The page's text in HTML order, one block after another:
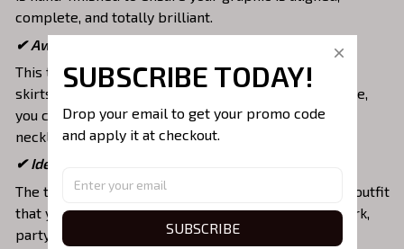
complete, and totally brilliant.
✔ Awesome to mix and match with various items
This tee is suitable to mix with jeans, shorts, jackets,
skirts,... to highlight your exclusive style. Furthermore,
you can combine it with a lot of accessories such as
necklaces, scarves, glasses, or a watch,…
✔ Ideal choice for diverse activities
The t-shirt gives you a comfortable yet fashionable outfit
that you can wear on any occasion like at school, work,
party, hang out with friends, daily use,….
SUBSCRIBE TODAY!
Drop your email to get your promo code
and apply it at checkout.
SUBSCRIBE